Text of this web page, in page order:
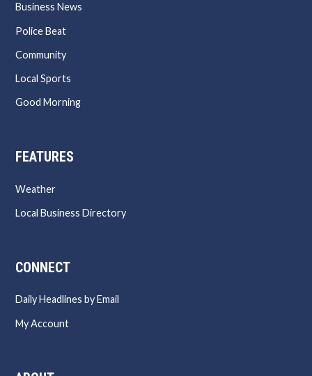
Business News
Police Beat
Community
Local Sports
Good Morning
FEATURES
Weather
Local Business Directory
CONNECT
Daily Headlines by Email
My Account